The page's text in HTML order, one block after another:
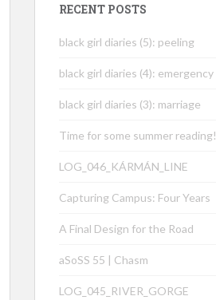
RECENT POSTS
black girl diaries (5): peeling
black girl diaries (4): emergency
black girl diaries (3): marriage
Time for some summer reading!
LOG_046_KÁRMÁN_LINE
Capturing Campus: Four Years
A Final Design for the Road
aSoSS 55 | Chasm
LOG_045_RIVER_GORGE